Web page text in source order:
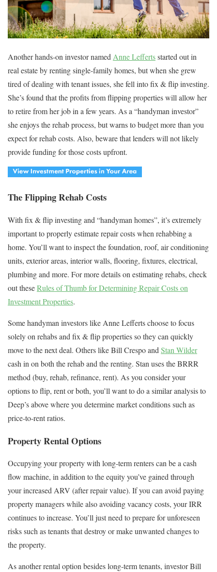
Another hands-on investor named Anne Leffertsstarted out in
real estate by renting single-family homes, but when she grew
tired of dealing with tenant issues, she fell into fix & flip investing.
She’s found that the profits from flipping properties will allow her
to retire from her job in a few years. As a “handyman investor”
she enjoys the rehab process, but warns to budget more than you
expect for rehab costs. Also, beware that lenders will not likely
provide funding for those costs upfront.
The Flipping Rehab Costs
With fix & flip investing and “handyman homes”, it’s extremely
important to properly estimate repair costs when rehabbing a
home. You’ll want to inspect the foundation, roof, air conditioning
units, exterior areas, interior walls, flooring, fixtures, electrical,
plumbing and more. For more details on estimating rehabs, check
out theseRules of Thumb for Determining Repair Costs on
Investment Properties.
Some handyman investors like Anne Lefferts choose to focus
solely on rehabs and fix & flip properties so they can quickly
move to the next deal. Others like Bill Crespo and Stan Wilder
cash in on both the rehab and the renting. Stan uses the BRRR
method (buy, rehab, refinance, rent). As you consider your
options to flip, rent or both, you’ll want to do a similar analysis to
Deep’s above where you determine market conditions such as
price-to-rent ratios.
Property Rental Options
Occupying your property with long-term renters can be a cash
flow machine, in addition to the equity you’ve gained through
your increased ARV (after repair value). If you can avoid paying
property managers while also avoiding vacancy costs, your IRR
continues to increase. You’ll just need to prepare for unforeseen
risks such as tenants that destroy or make unwanted changes to
the property.
As another rental option besides long-term tenants, investor Bill